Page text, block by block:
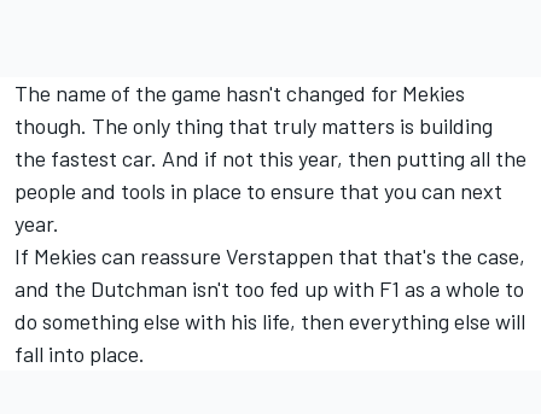
The name of the game hasn't changed for Mekies
though. The only thing that truly matters is building
the fastest car. And if not this year, then putting all the
people and tools in place to ensure that you can next
year.
If Mekies can reassure Verstappen that that's the case,
and the Dutchman isn't too fed up with F1 as a whole to
do something else with his life, then everything else will
fall into place.